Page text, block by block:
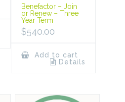
Benefactor – Join
or Renew – Three
Year Term
$540.00
Add to cart
Details